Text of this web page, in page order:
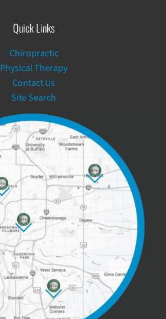
Quick Links
Chiropractic
Physical Therapy
Contact Us
Site Search